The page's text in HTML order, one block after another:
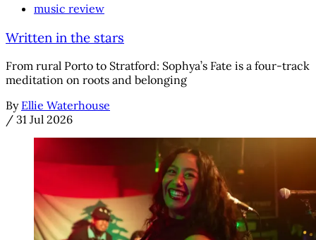
music review
Written in the stars
From rural Porto to Stratford: Sophya’s Fate is a four-track
meditation on roots and belonging
By Ellie Waterhouse
/ 31 Jul 2026